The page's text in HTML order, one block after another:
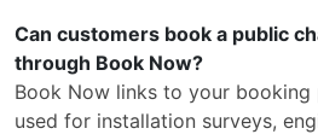
Can customers book a public
through Book Now?
Book Now links to your booking
used for installation surveys,